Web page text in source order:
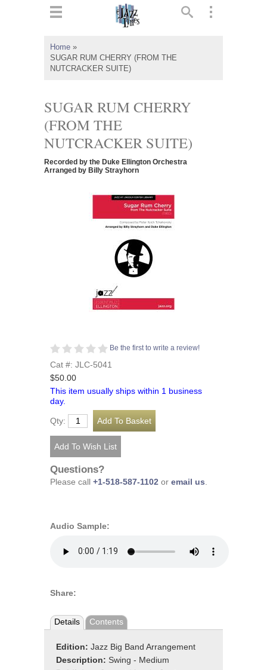
Home »
SUGAR RUM CHERRY (FROM THE
NUTCRACKER SUITE)
SUGAR RUM CHERRY
(FROM THE
NUTCRACKER SUITE)
Recorded by the Duke Ellington Orchestra
Arranged by Billy Strayhorn
Be the first to write a review!
Cat #: JLC-5041
$50.00
This item usually ships within 1 business
day.
Qty:
Questions?
Please call +1-518-587-1102 or email us.
Audio Sample:
Share:
Details Contents
Edition: Jazz Big Band Arrangement
Description: Swing - Medium